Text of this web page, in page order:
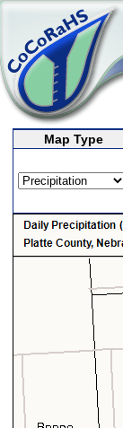
Map Type